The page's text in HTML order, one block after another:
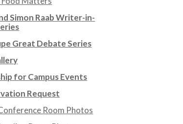
Simon Raab Writer-in-
Great Debate Series
for Campus Events
Request
Room Photos